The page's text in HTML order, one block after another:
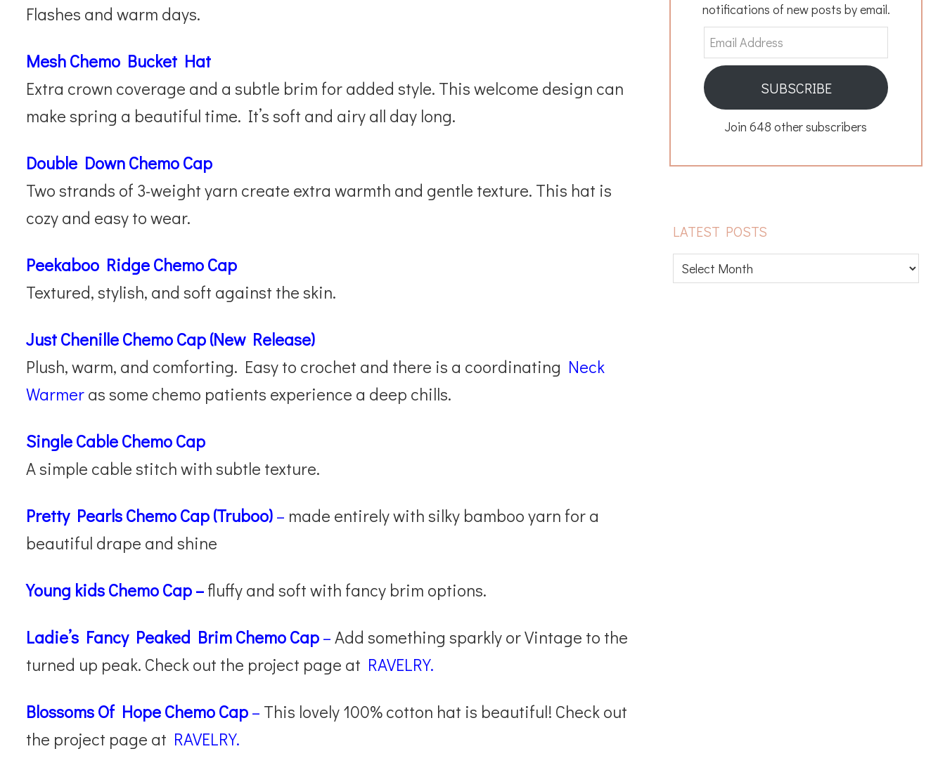
Flashes and warm days.
Mesh Chemo Bucket Hat
Extra crown coverage and a subtle brim for added style. This welcome design can
make spring a beautiful time. It’s soft and airy all day long.
Double Down Chemo Cap
Two strands of 3-weight yarn create extra warmth and gentle texture. This hat is
cozy and easy to wear.
Peekaboo Ridge Chemo Cap
Textured, stylish, and soft against the skin.
Just Chenille Chemo Cap (New Release)
Plush, warm, and comforting. Easy to crochet and there is a coordinating Neck
Warmeras some chemo patients experience a deep chills.
Single Cable Chemo Cap
A simple cable stitch with subtle texture.
Pretty Pearls Chemo Cap (Truboo)– made entirely with silky bamboo yarn for a
beautiful drape and shine
Young kids Chemo Cap–fluffy and soft with fancy brim options.
Ladie’s Fancy Peaked Brim Chemo Cap–Add something sparkly or Vintage to the
turned up peak. Check out the project page at RAVELRY.
Blossoms Of Hope Chemo Cap– This lovely 100% cotton hat is beautiful! Check out
the project page at RAVELRY.
notifications of new posts by email.
Email
Address
SUBSCRIBE
Join 648 other subscribers
LATEST POSTS
Latest
posts